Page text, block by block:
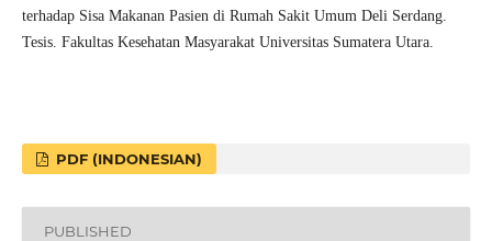
terhadap Sisa Makanan Pasien di Rumah Sakit Umum Deli Serdang.
Tesis. Fakultas Kesehatan Masyarakat Universitas Sumatera Utara.
PDF (INDONESIAN)
PUBLISHED